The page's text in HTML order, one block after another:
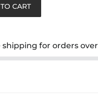
CART
shipping for orders over